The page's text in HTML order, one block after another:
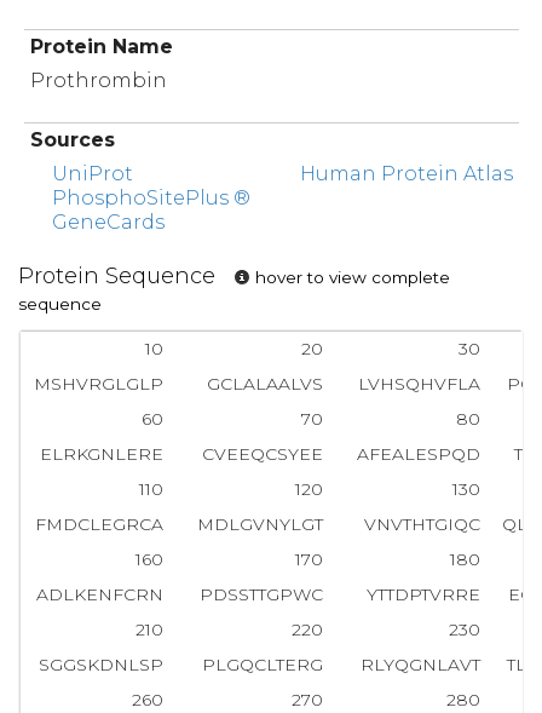
Protein Name
Prothrombin
Sources
UniProt
PhosphoSitePlus ®
GeneCards
Human Protein Atlas
Protein Sequence
hover to view complete
sequence
10 20
30
MSHVRGLGLP
GCLALAALVS LVHSQHVFLA
60
70
80
ELRKGNLERE
CVEEQCSYEE AFEALESPQD
110
120
130
FMDCLEGRCA
MDLGVNYLGT VNVTHTGIQC
160
170
180
ADLKENFCRN
PDSSTTGPWC YTTDPTVRRE
210
220
230
SGGSKDNLSP
PLGQCLTERG RLYQGNLAVT
260
270
280